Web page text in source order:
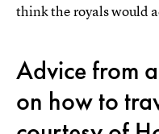
think the royals would
Advice from
on how to